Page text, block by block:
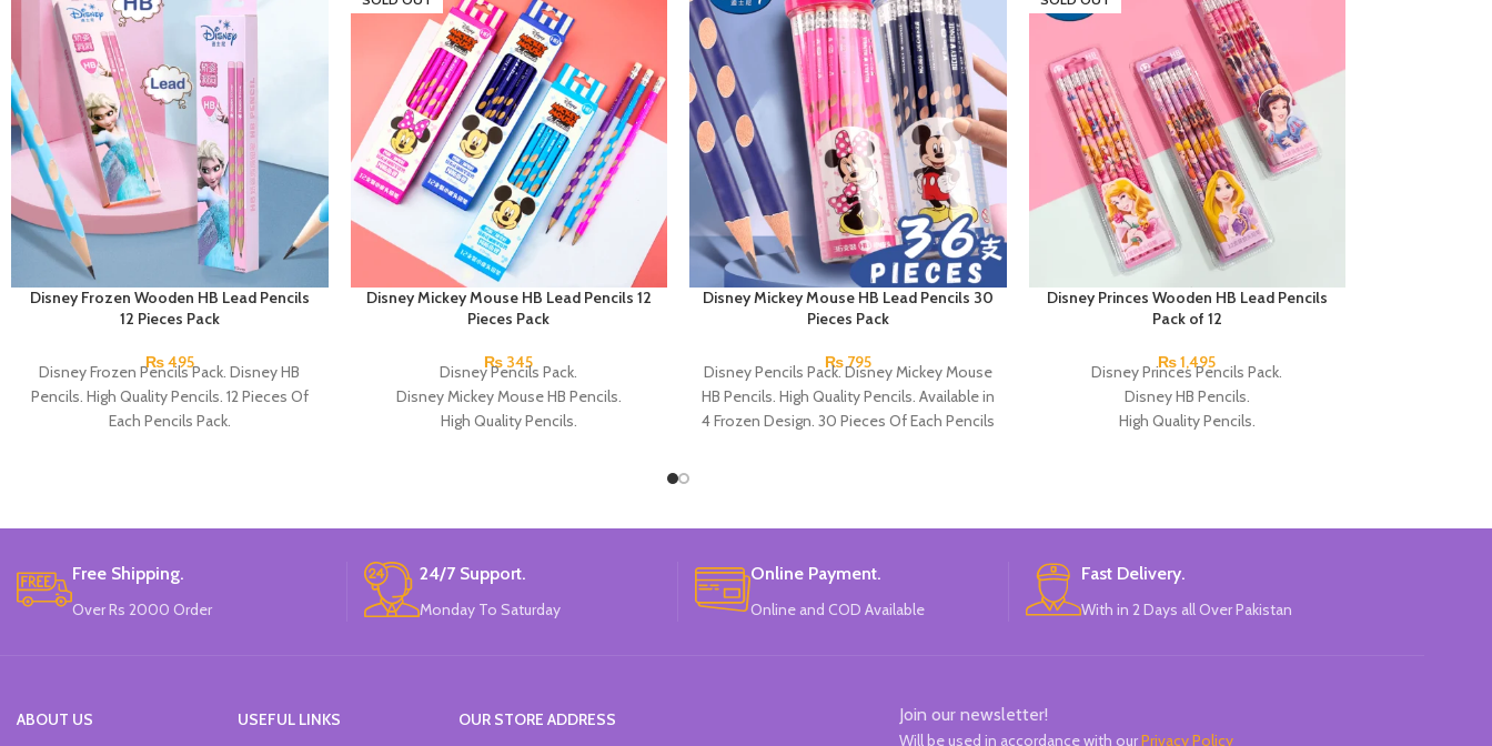
Disney Frozen Wooden HB Lead Pencils
12 Pieces Pack
₨495
Disney Frozen Pencils Pack. Disney HB
Pencils. High Quality Pencils. 12 Pieces Of
Each Pencils Pack.
Disney Mickey Mouse HB Lead Pencils 12
Pieces Pack
₨ 345
Disney Pencils Pack.
Disney Mickey Mouse HB Pencils.
High Quality Pencils.
Disney Mickey Mouse HB Lead Pencils 30
Pieces Pack
₨795
Disney Pencils Pack. Disney Mickey Mouse
HB Pencils. High Quality Pencils. Available in
4 Frozen Design. 30 Pieces Of Each Pencils
Disney Princes Wooden HB Lead Pencils
Pack of 12
₨1,495
Disney Princes Pencils Pack.
Disney HB Pencils.
High Quality Pencils.
Free Shipping.
Over Rs 2000 Order
24/7 Support.
Monday To Saturday
Online Payment.
Online and COD Available
Fast Delivery.
With in 2 Days all Over Pakistan
ABOUT US USEFUL LINKS OUR STORE ADDRESS Join our newsletter!
Will be used in accordance with ourPrivacy Policy